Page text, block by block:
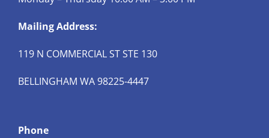
Mailing Address:
119 N COMMERCIAL ST STE 130
BELLINGHAM WA 98225-4447
Phone